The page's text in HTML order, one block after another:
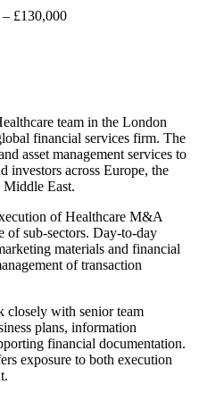
£130,000
team in the London
financial services firm. The
asset management services to
investors across Europe, the
East.
of Healthcare M&A
of sub-sectors. Day-to-day
materials and financial
of transaction
closely with senior team
plans, information
financial documentation.
exposure to both execution